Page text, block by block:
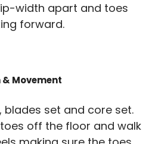
width apart and toes
forward.
& Movement
blades set and core set.
off the floor and walk